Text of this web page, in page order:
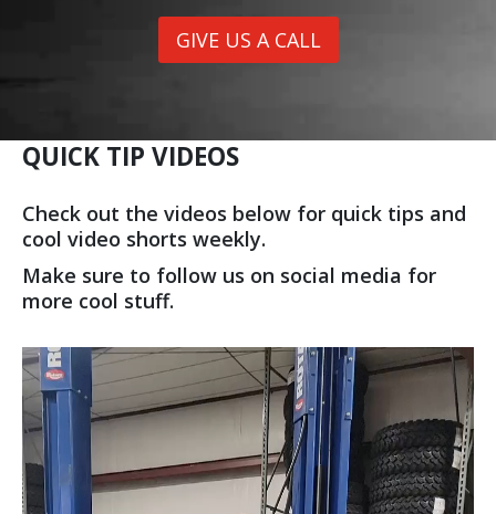
GIVE US A CALL
QUICK TIP VIDEOS
Check out the videos below for quick tips and
cool video shorts weekly.
Make sure to follow us on social media for
more cool stuff.